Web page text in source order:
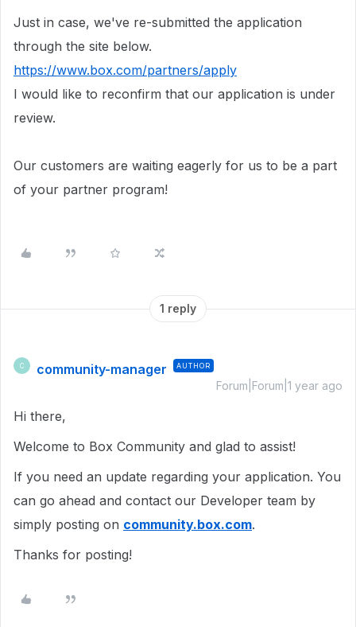
Just in case, we've re-submitted the application
through the site below.
https://www.box.com/partners/apply
I would like to reconfirm that our application is under
review.
Our customers are waiting eagerly for us to be a part
of your partner program!
1 reply
C community-manager AUTHOR
Forum|Forum|1 year ago
Hi there,
Welcome to Box Community and glad to assist!
If you need an update regarding your application. You
can go ahead and contact our Developer team by
simply posting on community.box.com.
Thanks for posting!